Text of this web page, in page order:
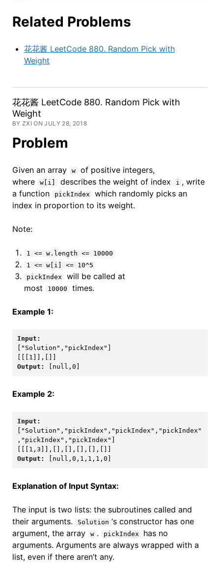
Related Problems
花花酱 LeetCode 880. Random Pick with
Weight
花花酱 LeetCode 880. Random Pick with
Weight
BY ZXI ON JULY 28, 2018
Problem
Given an array w
of positive integers,
where
w[i] describes the weight of index i , write
a function
pickIndex
which randomly picks an
index in proportion to its weight.
Note:
1 <= w.length <= 10000
1 <= w[i] <= 10^5
pickIndex
will be called at
most
10000 times.
Example 1:
[[[1]],[]]
Output:
[null,0]
Example 2:
["Solution","pickIndex","pickIndex","pickIndex"
[[[1,3]],[],[],[],[],[]]
Output:
[null,0,1,1,1,0]
Explanation of Input Syntax:
The input is two lists: the subroutines called and
their arguments.
Solution ‘s constructor has one
argument, the array
w . pickIndex
has no
arguments. Arguments are always wrapped with a
list, even if there aren’t any.